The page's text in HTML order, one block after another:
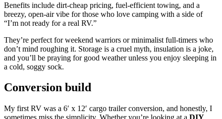
Benefits include dirt-cheap pricing, fuel-efficient towing, and a
breezy, open-air vibe for those who love camping with a side of
“I’m not ready for a real RV.”
They’re perfect for weekend warriors or minimalist full-timers who
don’t mind roughing it. Storage is a cruel myth, insulation is a joke,
and you’ll be praying for good weather unless you enjoy sleeping in
a cold, soggy sock.
Conversion build
My first RV was a 6′ x 12′ cargo trailer conversion, and honestly, I